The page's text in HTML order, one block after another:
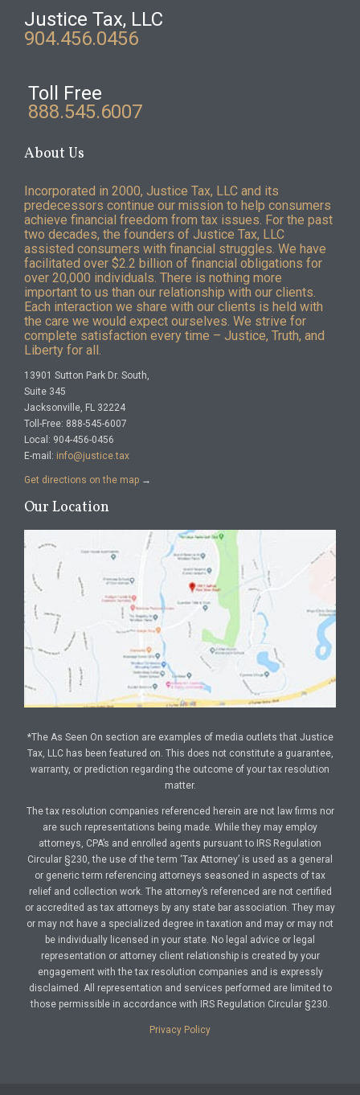
Justice Tax, LLC
904.456.0456
Toll Free
888.545.6007
About Us
Incorporated in 2000, Justice Tax, LLC and its
predecessors continue our mission to help consumers
achieve financial freedom from tax issues. For the past
two decades, the founders of Justice Tax, LLC
assisted consumers with financial struggles. We have
facilitated over $2.2 billion of financial obligations for
over 20,000 individuals. There is nothing more
important to us than our relationship with our clients.
Each interaction we share with our clients is held with
the care we would expect ourselves. We strive for
complete satisfaction every time – Justice, Truth, and
Liberty for all.
13901 Sutton Park Dr. South,
Suite 345
Jacksonville, FL 32224
Toll-Free: 888-545-6007
Local: 904-456-0456
E-mail: info@justice.tax
Get directions on the map →
Our Location
*The As Seen On section are examples of media outlets that Justice
Tax, LLC has been featured on. This does not constitute a guarantee,
warranty, or prediction regarding the outcome of your tax resolution
matter.
The tax resolution companies referenced herein are not law firms nor
are such representations being made. While they may employ
attorneys, CPA’s and enrolled agents pursuant to IRS Regulation
Circular §230, the use of the term ‘Tax Attorney’ is used as a general
or generic term referencing attorneys seasoned in aspects of tax
relief and collection work. The attorney’s referenced are not certified
or accredited as tax attorneys by any state bar association. They may
or may not have a specialized degree in taxation and may or may not
be individually licensed in your state. No legal advice or legal
representation or attorney client relationship is created by your
engagement with the tax resolution companies and is expressly
disclaimed. All representation and services performed are limited to
those permissible in accordance with IRS Regulation Circular §230.
Privacy Policy